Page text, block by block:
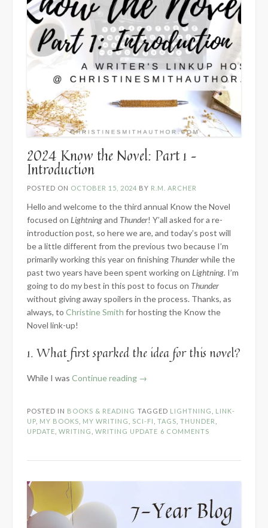
2024 Know the Novel: Part 1 –
Introduction
POSTED ON OCTOBER 15, 2024 BY R.M. ARCHER
Hello and welcome to the third annual Know the Novel
focused on Lightningand Thunder! Y’all asked for a re-
introduction post, so here we are, and today’s post will
be a little different from the previous two because I’m
primarily working this year on finishing Thunderwhile the
past two years have been spent working on Lightning. I’m
going to do my best in this post to focus on Thunder
without giving away spoilers in the process. Thanks, as
always, to Christine Smith for hosting the Know the
Novel link-up!
1. What first sparked the idea for this novel?
While I was Continue reading “2024
Novel:
Part
→
POSTED IN BOOKS & READING TAGGED LIGHTNING
LINK-
UP MY BOOKS MY WRITING SCI-FI TAGS THUNDER
UPDATE WRITING WRITING UPDATE 6 COMMENTS